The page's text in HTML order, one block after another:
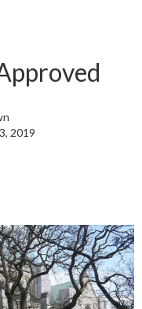
2019